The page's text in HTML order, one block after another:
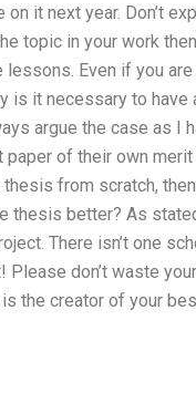
it next year. Don’t
topic in your work
Even if you
is it necessary to
argue the case as I
of their own
from scratch,
thesis better? As
There isn’t one
don’t waste
the creator of your